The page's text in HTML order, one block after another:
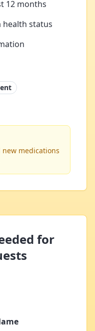
12 months
health status
medications
for